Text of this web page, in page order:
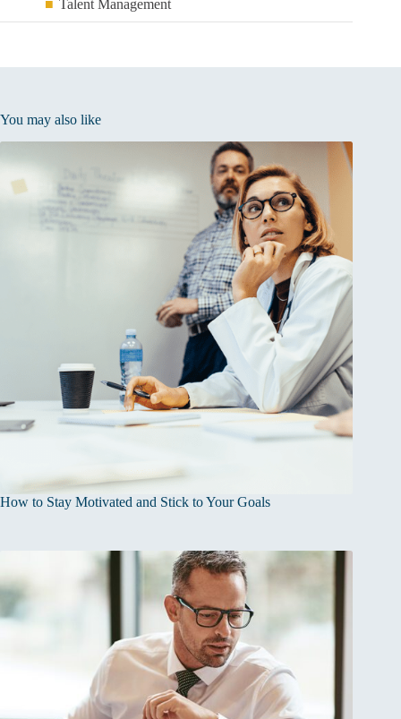
Talent Management
You may also like
How to Stay Motivated and Stick to Your Goals